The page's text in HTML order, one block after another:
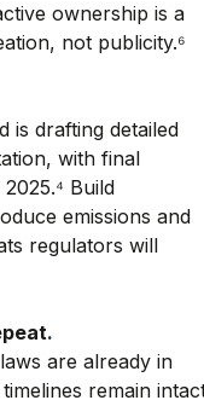
ownership is a
not publicity.⁶
is drafting detailed
with final
Build
emissions and
regulators will
.
are already in
remain